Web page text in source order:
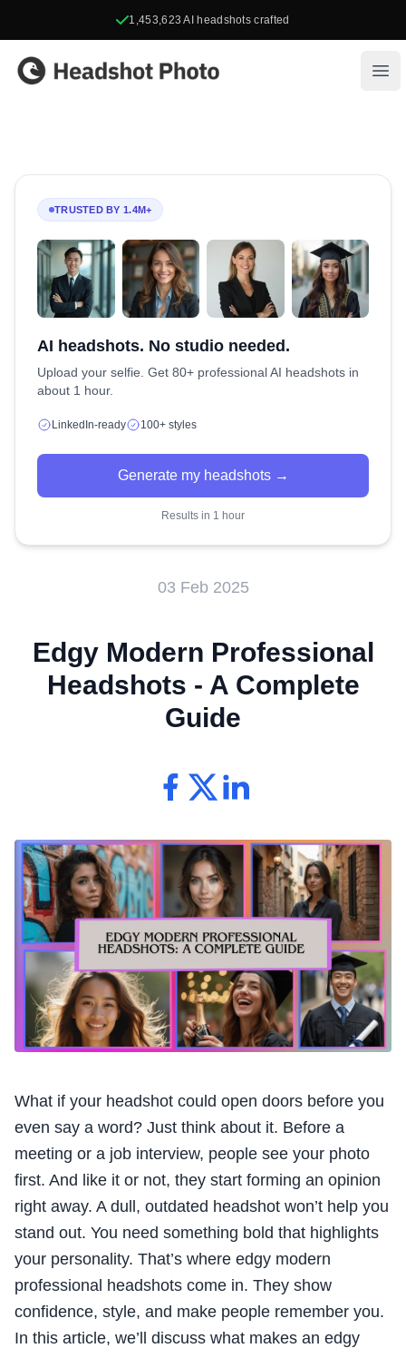
1,453,623 AI headshots crafted
Headshot Photo
TRUSTED BY 1.4M+
AI headshots. No studio needed.
Upload your selfie. Get 80+ professional AI headshots in
about 1 hour.
LinkedIn-ready 100+ styles
Generate my headshots →
Results in 1 hour
03 Feb 2025
Edgy Modern Professional
Headshots - A Complete
Guide
What if your headshot could open doors before you
even say a word? Just think about it. Before a
meeting or a job interview, people see your photo
first. And like it or not, they start forming an opinion
right away. A dull, outdated headshot won’t help you
stand out. You need something bold that highlights
your personality. That’s where edgy modern
professional headshots come in. They show
confidence, style, and make people remember you.
In this article, we’ll discuss what makes an edgy